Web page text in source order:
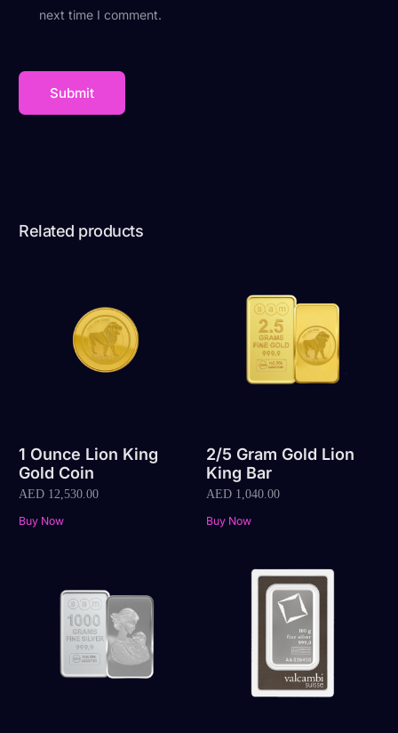
next time I comment.
Related products
1 Ounce Lion King
Gold Coin
AED 12,530.00
Buy Now
2/5 Gram Gold Lion
King Bar
AED1,040.00
Buy Now